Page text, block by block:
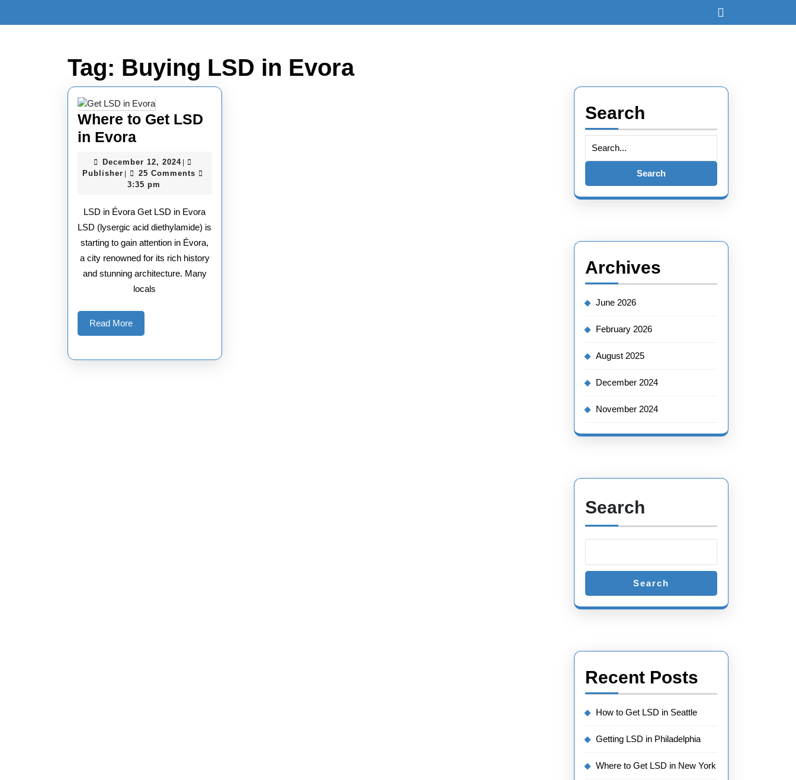
Tag: Buying LSD in Evora
Where to Get LSD
in EvoraWhere
Get
LSD
in
Evora
December 12, 2024December
12,
Publisher Publisher
25 Comments
3:35 pm
LSD in Évora Get LSD in Evora
LSD (lysergic acid diethylamide) is
starting to gain attention in Évora,
a city renowned for its rich history
and stunning architecture. Many
locals
Read MoreRead
More
Search
for:
Archives
June 2026
February 2026
August 2025
December 2024
November 2024
Search
Search
Recent Posts
How to Get LSD in Seattle
Getting LSD in Philadelphia
Where to Get LSD in New York